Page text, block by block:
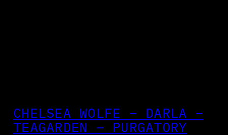
CHELSEA WOLFE – DARLA –
TEAGARDEN – PURGATORY